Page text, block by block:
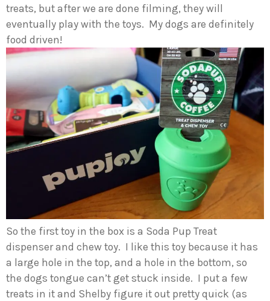
treats, but after we are done filming, they will
eventually play with the toys. My dogs are definitely
food driven!
So the first toy in the box is a Soda Pup Treat
dispenser and chew toy. I like this toy because it has
a large hole in the top, and a hole in the bottom, so
the dogs tongue can’t get stuck inside. I put a few
treats in it and Shelby figure it out pretty quick (as